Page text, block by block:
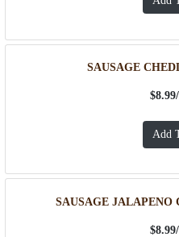
SAUSAGE
$8.99/
SAUSAGE JALAPENO
$8.99/